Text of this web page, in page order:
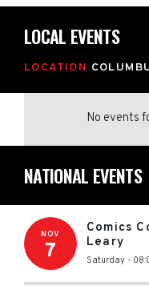
LOCAL EVENTS
LOCATION
No events
NATIONAL EVENTS
NOV
7
Comics
Leary
Saturday -